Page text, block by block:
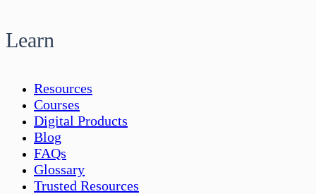
Learn
Resources
Courses
Digital Products
Blog
FAQs
Glossary
Trusted Resources